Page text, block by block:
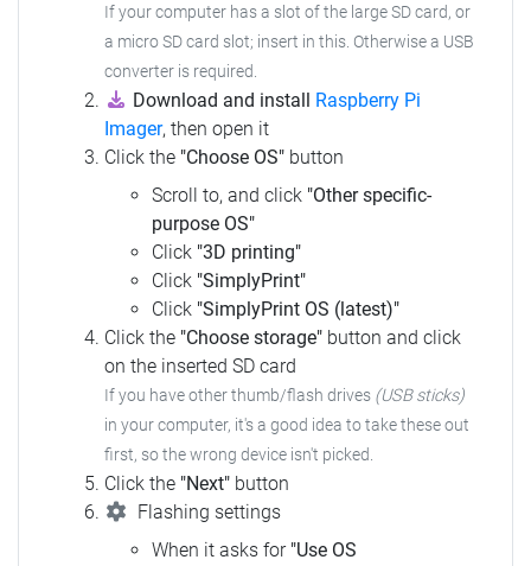
If your computer has a slot of the large SD card, or
a micro SD card slot; insert in this. Otherwise a USB
converter is required.
Download and install
Raspberry Pi
Imager, then open it
Click the "Choose OS" button
Scroll to, and click "Other specific-
purpose OS"
Click "3D printing"
Click "SimplyPrint"
Click "SimplyPrint OS (latest)"
Click the "Choose storage" button and click
on the inserted SD card
If you have other thumb/flash drives (USB sticks)
in your computer, it's a good idea to take these out
first, so the wrong device isn't picked.
Click the "Next" button
Flashing settings
When it asks for "Use OS